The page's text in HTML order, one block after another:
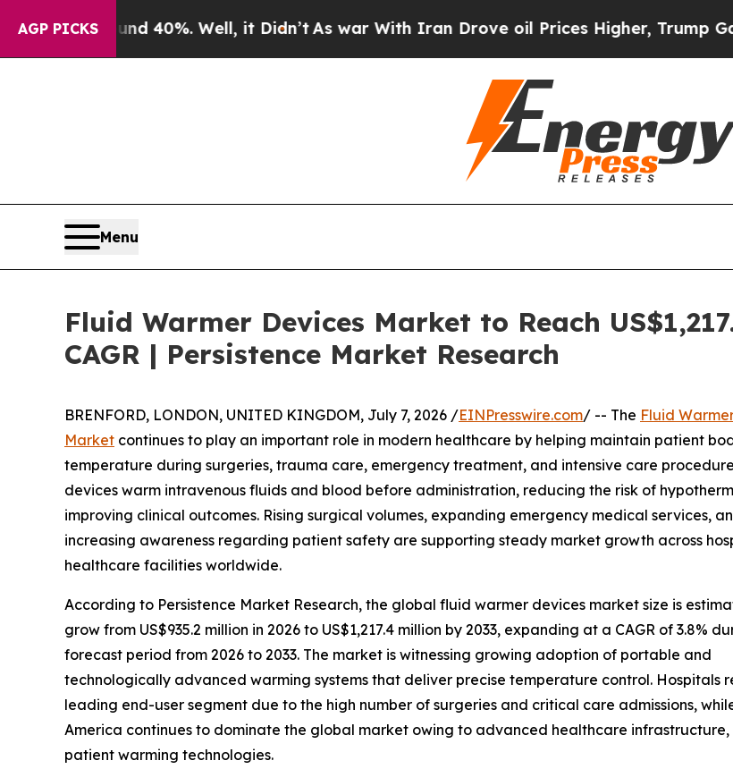
AGP PICKS
40%. Well, it Didn’tAs war With Iran Drove oil Prices Higher, Trump Gave
Menu
Fluid Warmer Devices Market to Reach
CAGR | Persistence Market Research
BRENFORD, LONDON, UNITED KINGDOM, July 7, 2026 /EINPresswire.com/ -- The Fluid
Market continues to play an important role in modern healthcare by helping maintain patient
temperature during surgeries, trauma care, emergency treatment, and intensive care
devices warm intravenous fluids and blood before administration, reducing the risk of
improving clinical outcomes. Rising surgical volumes, expanding emergency medical services,
increasing awareness regarding patient safety are supporting steady market growth across
healthcare facilities worldwide.
According to Persistence Market Research, the global fluid warmer devices market size is
grow from US$935.2 million in 2026 to US$1,217.4 million by 2033, expanding at a CAGR of 3.8%
forecast period from 2026 to 2033. The market is witnessing growing adoption of portable and
technologically advanced warming systems that deliver precise temperature control. Hospitals
leading end-user segment due to the high number of surgeries and critical care admissions,
America continues to dominate the global market owing to advanced healthcare
patient warming technologies.